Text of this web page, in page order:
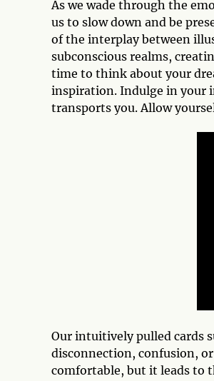
As we wade through the
us to slow down and be
of the interplay between
subconscious realms,
time to think about your
inspiration. Indulge in your
transports you. Allow
Our intuitively pulled cards
disconnection, confusion,
comfortable, but it leads to